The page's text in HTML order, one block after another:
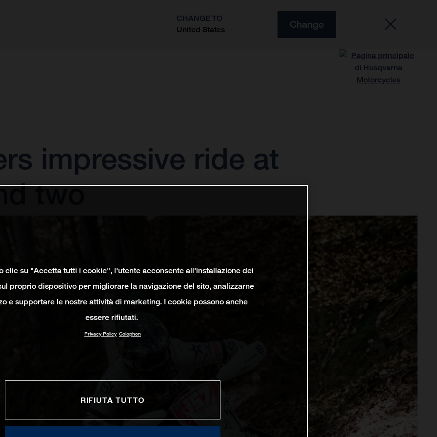
CHANGE TO
United States
Change
impressive ride at
two
clic su "Accetta tutti i cookie", l'utente acconsente all'installazione dei
proprio dispositivo per migliorare la navigazione del sito, analizzarne
e supportare le nostre attività di marketing. I cookie possono anche
essere rifiutati.
Privacy Policy Colophon
RIFIUTA TUTTO